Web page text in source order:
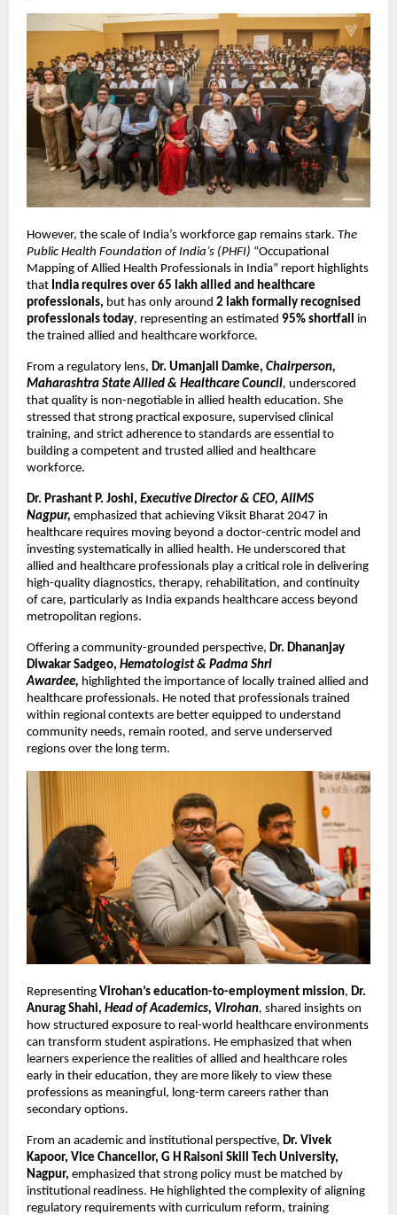
However, the scale of India’s workforce gap remains stark. The
Public Health Foundation of India’s (PHFI) “Occupational
Mapping of Allied Health Professionals in India” report highlights
that India requires over 65 lakh allied and healthcare
professionals, but has only around 2 lakh formally recognised
professionals today, representing an estimated 95% shortfall in
the trained allied and healthcare workforce.
From a regulatory lens, Dr. Umanjali Damke, Chairperson,
Maharashtra State Allied & Healthcare Council, underscored
that quality is non-negotiable in allied health education. She
stressed that strong practical exposure, supervised clinical
training, and strict adherence to standards are essential to
building a competent and trusted allied and healthcare
workforce.
Dr. Prashant P. Joshi, Executive Director & CEO, AIIMS
Nagpur, emphasized that achieving Viksit Bharat 2047 in
healthcare requires moving beyond a doctor-centric model and
investing systematically in allied health. He underscored that
allied and healthcare professionals play a critical role in delivering
high-quality diagnostics, therapy, rehabilitation, and continuity
of care, particularly as India expands healthcare access beyond
metropolitan regions.
Offering a community-grounded perspective, Dr. Dhananjay
Diwakar Sadgeo, Hematologist & Padma Shri
Awardee, highlighted the importance of locally trained allied and
healthcare professionals. He noted that professionals trained
within regional contexts are better equipped to understand
community needs, remain rooted, and serve underserved
regions over the long term.
Representing Virohan’s education-to-employment mission, Dr.
Anurag Shahi, Head of Academics, Virohan, shared insights on
how structured exposure to real-world healthcare environments
can transform student aspirations. He emphasized that when
learners experience the realities of allied and healthcare roles
early in their education, they are more likely to view these
professions as meaningful, long-term careers rather than
secondary options.
From an academic and institutional perspective, Dr. Vivek
Kapoor, Vice Chancellor, G H Raisoni Skill Tech University,
Nagpur, emphasized that strong policy must be matched by
institutional readiness. He highlighted the complexity of aligning
regulatory requirements with curriculum reform, training